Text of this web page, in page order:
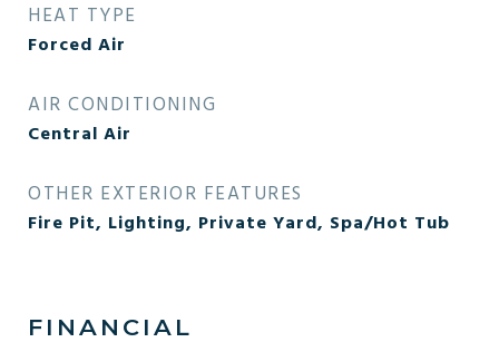
HEAT TYPE
Forced Air
AIR CONDITIONING
Central Air
OTHER EXTERIOR FEATURES
Fire Pit, Lighting, Private Yard, Spa/Hot Tub
FINANCIAL